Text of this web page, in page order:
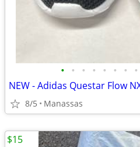
• • • • • • • •
8/5 Manassas
$15